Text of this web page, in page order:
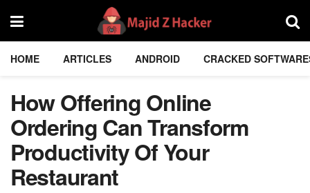
HOME ARTICLES ANDROID CRACKED
How Offering Online
Ordering Can Transform
Productivity Of Your
Restaurant